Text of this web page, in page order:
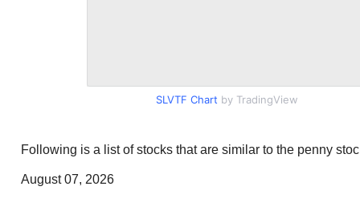
SLVTF Chart by TradingView
Following is a list of stocks that are similar to the penny
August 07, 2026